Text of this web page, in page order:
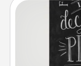
Are you
highlight